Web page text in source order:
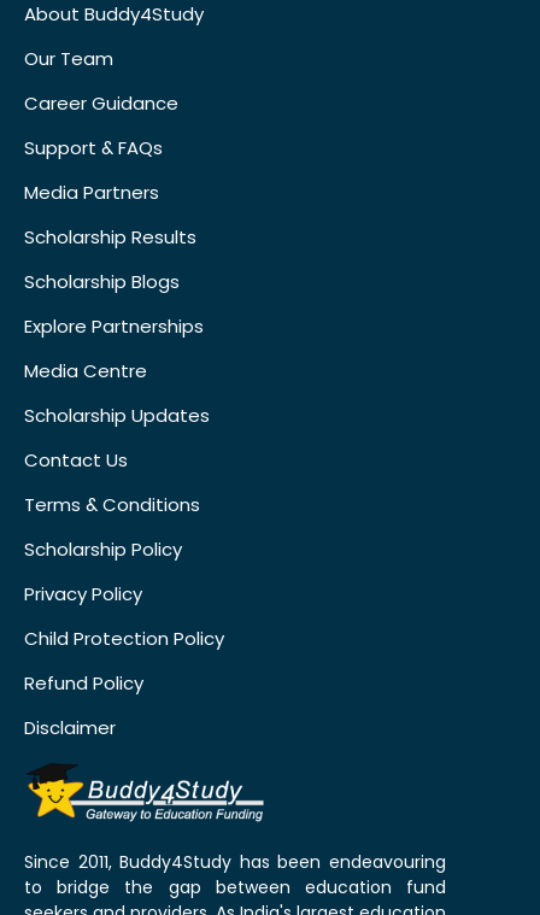
About Buddy4Study
Our Team
Career Guidance
Support & FAQs
Media Partners
Scholarship Results
Scholarship Blogs
Explore Partnerships
Media Centre
Scholarship Updates
Contact Us
Terms & Conditions
Scholarship Policy
Privacy Policy
Child Protection Policy
Refund Policy
Disclaimer
Since 2011, Buddy4Study has been endeavouring
to bridge the gap between education fund